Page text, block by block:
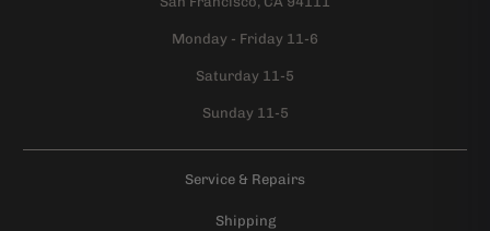
Monday - Friday 11-6
Saturday 11-5
Sunday 11-5
Service & Repairs
Shipping